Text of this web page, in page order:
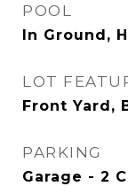
POOL
In Ground,
LOT
Front Yard,
PARKING
Garage - 2